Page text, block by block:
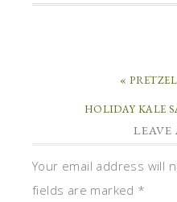
«
HOLIDAY KALE
LEAVE
Your email address will
fields are marked *